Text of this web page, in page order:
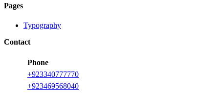
Pages
Typography
Contact
Phone
+923340777770
+923469568040